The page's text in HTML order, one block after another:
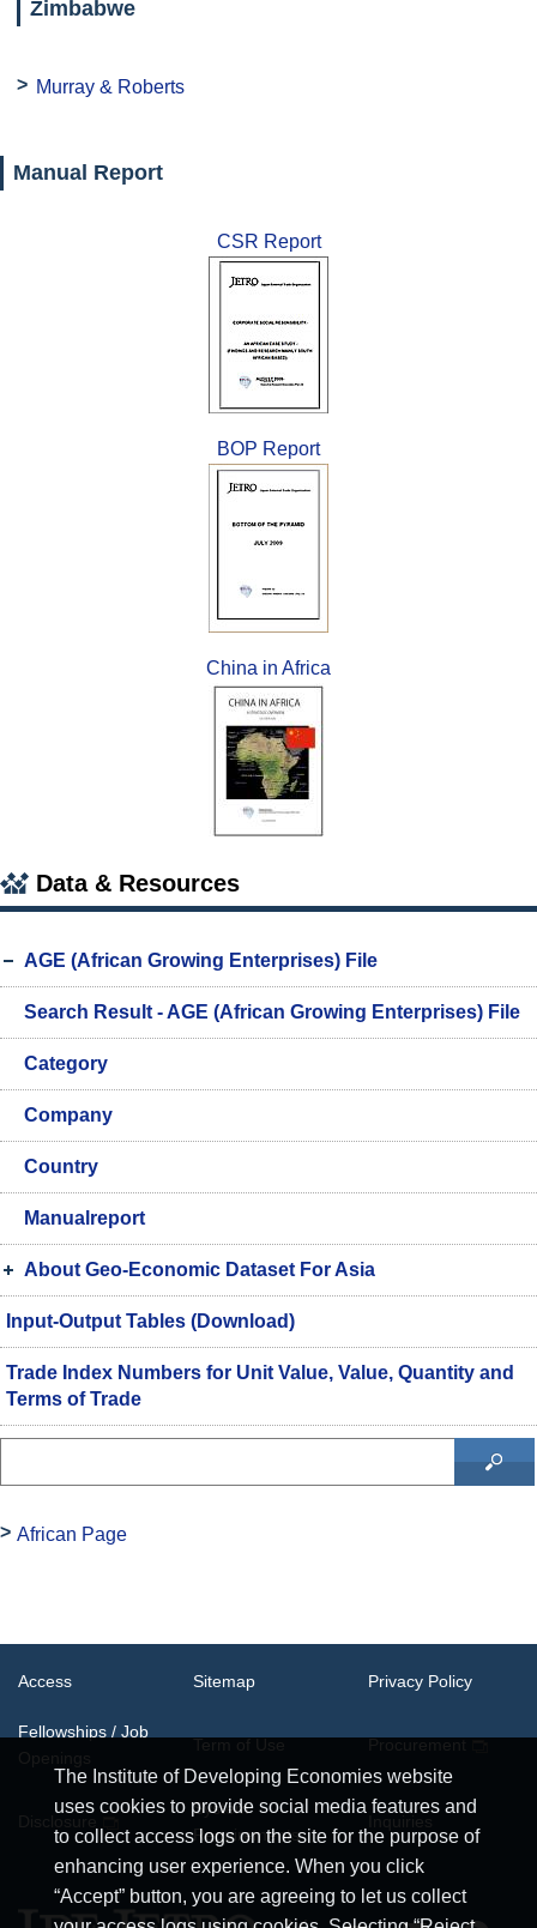
Zimbabwe
Murray & Roberts
Manual Report
CSR Report
BOP Report
China in Africa
Data & Resources
AGE (African Growing Enterprises) File
Search Result - AGE (African Growing Enterprises) File
Category
Company
Country
Manualreport
About Geo-Economic Dataset For Asia
Input-Output Tables (Download)
Trade Index Numbers for Unit Value, Value, Quantity and
Terms of Trade
African Page
The Institute of Developing Economies website
uses cookies to provide social media features and
to collect access logs on the site for the purpose of
enhancing user experience. When you click
“Accept” button, you are agreeing to let us collect
Access Sitemap Privacy Policy
Fellowships / Job
System
Requirements